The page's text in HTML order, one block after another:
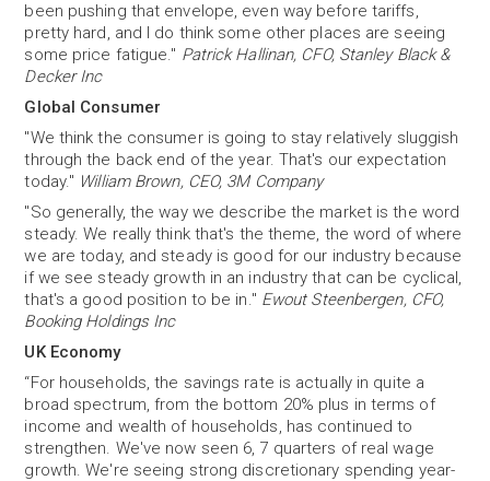
been pushing that envelope, even way before tariffs,
pretty hard, and I do think some other places are seeing
some price fatigue." Patrick Hallinan, CFO, Stanley Black &
Decker Inc
Global Consumer
"We think the consumer is going to stay relatively sluggish
through the back end of the year. That's our expectation
today." William Brown, CEO, 3M Company
"So generally, the way we describe the market is the word
steady. We really think that's the theme, the word of where
we are today, and steady is good for our industry because
if we see steady growth in an industry that can be cyclical,
that's a good position to be in." Ewout Steenbergen, CFO,
Booking Holdings Inc
UK Economy
“For households, the savings rate is actually in quite a
broad spectrum, from the bottom 20% plus in terms of
income and wealth of households, has continued to
strengthen. We've now seen 6, 7 quarters of real wage
growth. We're seeing strong discretionary spending year-